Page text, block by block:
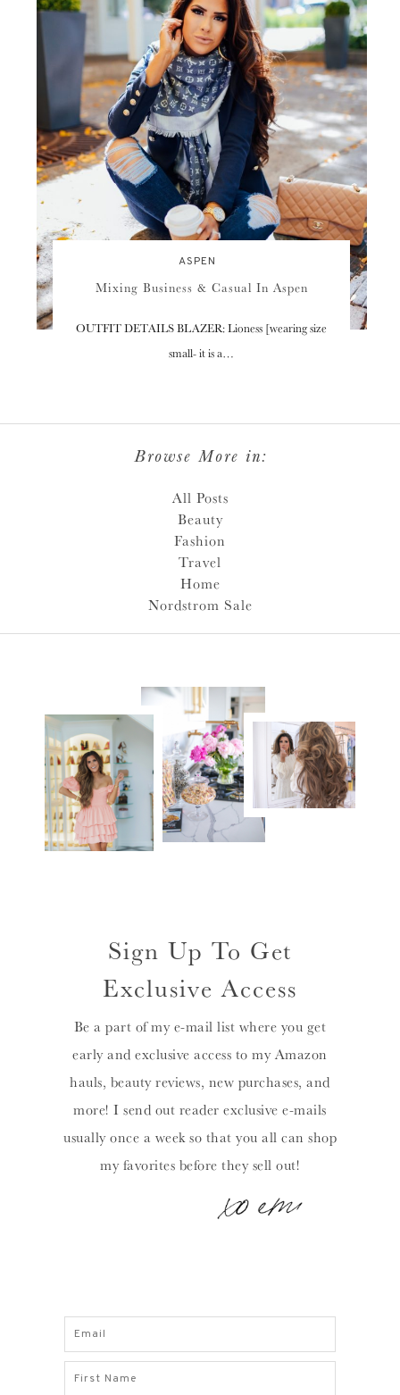
ASPEN
Mixing Business & Casual In Aspen
OUTFIT DETAILS BLAZER: Lioness [wearing size
small- it is a…
Browse More in:
All Posts
Beauty
Fashion
Travel
Home
Nordstrom Sale
Sign Up To Get
Exclusive Access
Be a part of my e-mail list where you get
early and exclusive access to my Amazon
hauls, beauty reviews, new purchases, and
more! I send out reader exclusive e-mails
usually once a week so that you all can shop
my favorites before they sell out!